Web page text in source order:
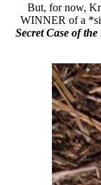
But, for now,
WINNER of a
Secret Case of